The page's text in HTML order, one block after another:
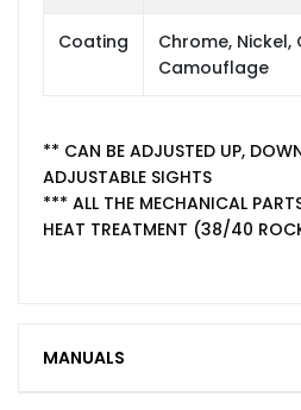
Coating
Chrome,
Camouflage
** CAN BE ADJUSTED UP,
ADJUSTABLE SIGHTS
*** ALL THE MECHANICAL
HEAT TREATMENT (38/40
MANUALS